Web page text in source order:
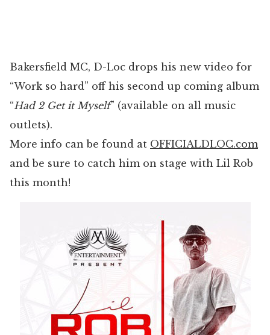
Bakersfield MC, D-Loc drops his new video for
“Work so hard” off his second up coming album
“Had 2 Get it Myself” (available on all music
outlets).
More info can be found at OFFICIALDLOC.com
and be sure to catch him on stage with Lil Rob
this month!